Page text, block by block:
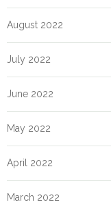
August 2022
July 2022
June 2022
May 2022
April 2022
March 2022